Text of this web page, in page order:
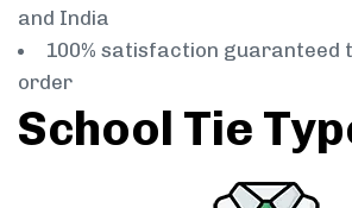
and India
100% satisfaction guaranteed
order
School Tie